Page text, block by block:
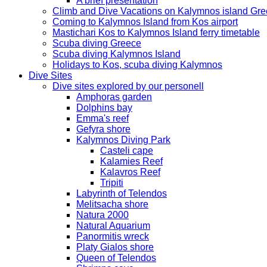
Climb and Dive Vacations on Kalymnos island
Coming to Kalymnos Island from Kos airport
Mastichari Kos to Kalymnos Island ferry timetable
Scuba diving Greece
Scuba diving Kalymnos Island
Holidays to Kos, scuba diving Kalymnos
Dive Sites
Dive sites explored by our personell
Amphoras garden
Dolphins bay
Emma's reef
Gefyra shore
Kalymnos Diving Park
Casteli cape
Kalamies Reef
Kalavros Reef
Tripiti
Labyrinth of Telendos
Melitsacha shore
Natura 2000
Natural Aquarium
Panormitis wreck
Platy Gialos shore
Queen of Telendos